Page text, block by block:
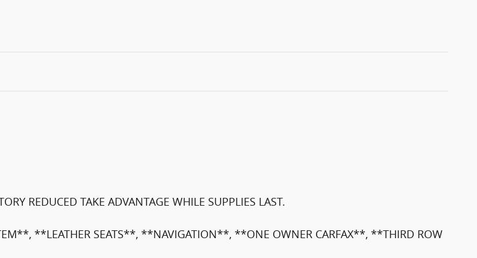
REDUCED TAKE ADVANTAGE WHILE SUPPLIES LAST.
**LEATHER SEATS**, **NAVIGATION**, **ONE OWNER CARFAX**, **THIRD ROW